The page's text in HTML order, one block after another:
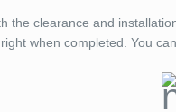
the clearance and
when completed. You